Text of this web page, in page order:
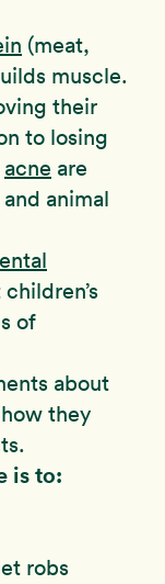
(meat,
muscle.
their
to losing
acne are
animal
of
about
they
is to:
robs